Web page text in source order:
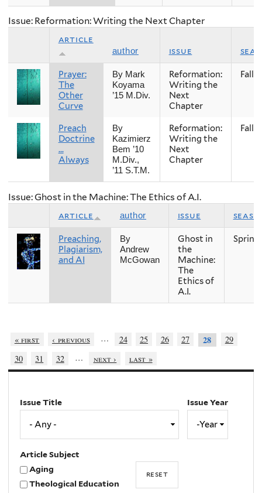
Issue: Reformation: Writing the Next Chapter
article
author issue
Prayer:
The
Other
Curve
By Mark
Koyama
’15 M.Div.
Reformation:
Writing the
Next
Chapter
Fall
Preach
Doctrine
...
Always
By
Kazimierz
Bem ’10
M.Div.,
’11 S.T.M.
Reformation:
Writing the
Next
Chapter
Fall
Issue: Ghost in the Machine: The Ethics of A.I.
article author issue
Preaching,
Plagiarism,
and AI
By
Andrew
McGowan
Ghost in
the
Machine:
The
Ethics of
A.I.
Spring
« first ‹ previous … 24 25 26 27 28
29
30
31 32 … next › last »
Issue Title
Issue Year
Article Subject
Aging
Theological Education